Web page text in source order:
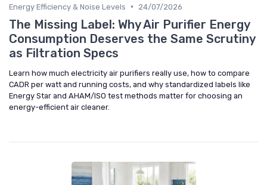
Energy Efficiency & Noise Levels • 24/07/2026
The Missing Label: Why Air Purifier Energy
Consumption Deserves the Same Scrutiny
as Filtration Specs
Learn how much electricity air purifiers really use, how to compare
CADR per watt and running costs, and why standardized labels like
Energy Star and AHAM/ISO test methods matter for choosing an
energy-efficient air cleaner.